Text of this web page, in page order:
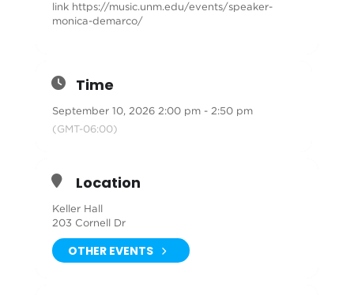
link https://music.unm.edu/events/speaker-
monica-demarco/
Time
September 10, 2026 2:00 pm - 2:50 pm
(GMT-06:00)
Location
Keller Hall
203 Cornell Dr
OTHER EVENTS